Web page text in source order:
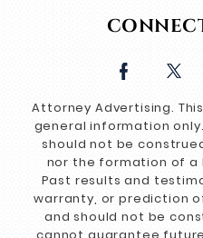
Attorney Advertising.
general information
should not be
nor the formation of a
Past results and
warranty, or prediction
and should not be
cannot guarantee